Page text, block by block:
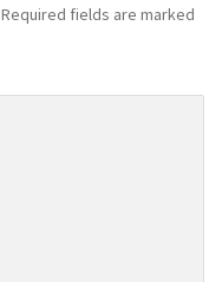
Required fields are marked